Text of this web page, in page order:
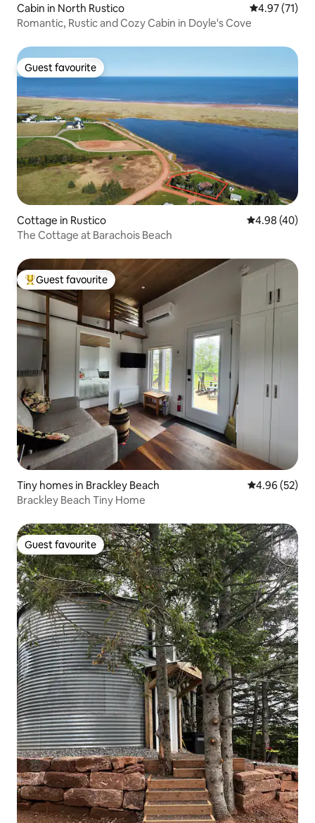
Cabin in North Rustico 4.97 out of 5
4.97 (71)
Romantic, Rustic and Cozy Cabin in Doyle's Cove
Guest favourite
Guest favourite
Cottage in Rustico 4.98 out of 5
4.98 (40)
The Cottage at Barachois Beach
Top guest favourite
Guest favourite
Tiny homes in Brackley Beach 4.96 out of 5
4.96 (52)
Brackley Beach Tiny Home
Guest favourite
Guest favourite